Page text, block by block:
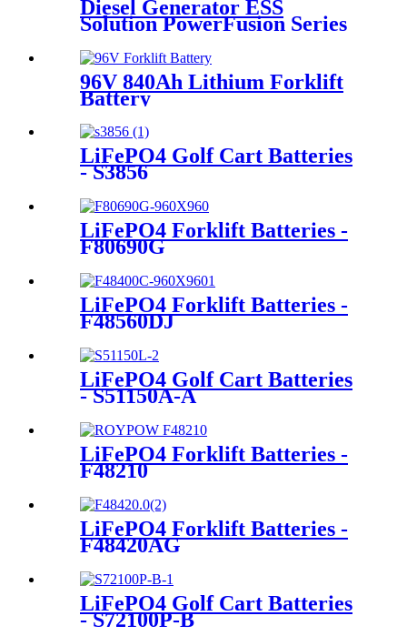
Diesel Generator ESS
Solution PowerFusion Series
96V 840Ah Lithium Forklift
Battery
LiFePO4 Golf Cart Batteries
- S3856
LiFePO4 Forklift Batteries -
F80690G
LiFePO4 Forklift Batteries -
F48560DJ
LiFePO4 Golf Cart Batteries
- S51150A-A
LiFePO4 Forklift Batteries -
F48210
LiFePO4 Forklift Batteries -
F48420AG
LiFePO4 Golf Cart Batteries
- S72100P-B